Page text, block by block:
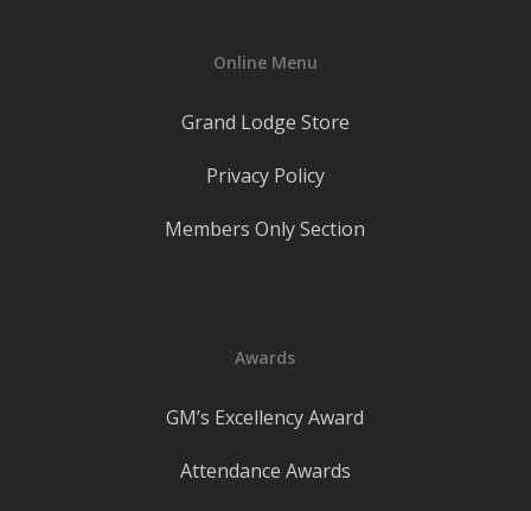
Online Menu
Grand Lodge Store
Privacy Policy
Members Only Section
Awards
GM’s Excellency Award
Attendance Awards